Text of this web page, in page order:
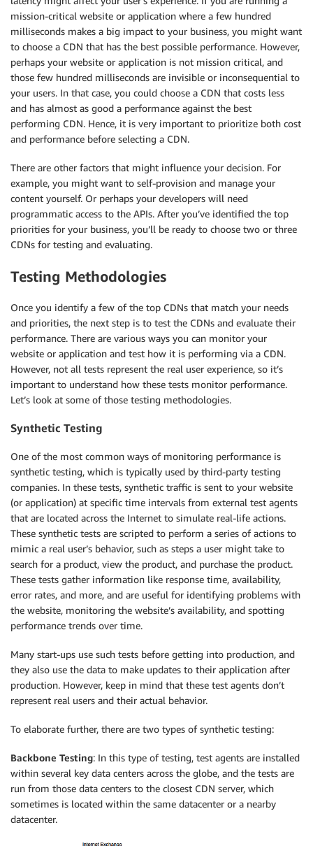
mission-critical website or application where a few hundred
milliseconds makes a big impact to your business, you might want
to choose a CDN that has the best possible performance. However,
perhaps your website or application is not mission critical, and
those few hundred milliseconds are invisible or inconsequential to
your users. In that case, you could choose a CDN that costs less
and has almost as good a performance against the best
performing CDN. Hence, it is very important to prioritize both cost
and performance before selecting a CDN.
There are other factors that might influence your decision. For
example, you might want to self-provision and manage your
content yourself. Or perhaps your developers will need
programmatic access to the APIs. After you’ve identified the top
priorities for your business, you’ll be ready to choose two or three
CDNs for testing and evaluating.
Testing Methodologies
Once you identify a few of the top CDNs that match your needs
and priorities, the next step is to test the CDNs and evaluate their
performance. There are various ways you can monitor your
website or application and test how it is performing via a CDN.
However, not all tests represent the real user experience, so it’s
important to understand how these tests monitor performance.
Let’s look at some of those testing methodologies.
Synthetic Testing
One of the most common ways of monitoring performance is
synthetic testing, which is typically used by third-party testing
companies. In these tests, synthetic traffic is sent to your website
(or application) at specific time intervals from external test agents
that are located across the Internet to simulate real-life actions.
These synthetic tests are scripted to perform a series of actions to
mimic a real user’s behavior, such as steps a user might take to
search for a product, view the product, and purchase the product.
These tests gather information like response time, availability,
error rates, and more, and are useful for identifying problems with
the website, monitoring the website’s availability, and spotting
performance trends over time.
Many start-ups use such tests before getting into production, and
they also use the data to make updates to their application after
production. However, keep in mind that these test agents don’t
represent real users and their actual behavior.
To elaborate further, there are two types of synthetic testing:
Backbone Testing: In this type of testing, test agents are installed
within several key data centers across the globe, and the tests are
run from those data centers to the closest CDN server, which
sometimes is located within the same datacenter or a nearby
datacenter.